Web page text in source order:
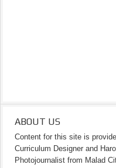
ABOUT US
Content for this site is
Curriculum Designer and
Photojournalist from Malad